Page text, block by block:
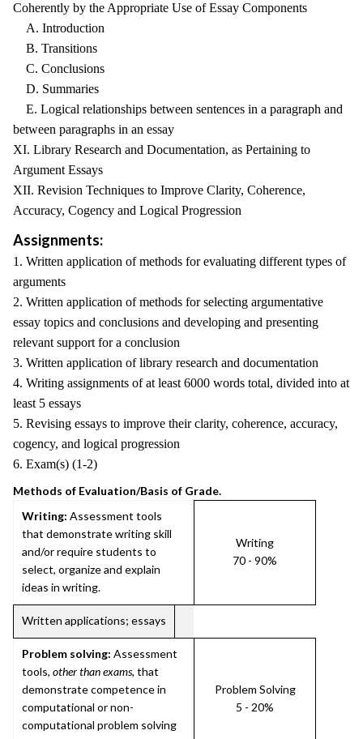
Coherently by the Appropriate Use of Essay Components
A. Introduction
B. Transitions
C. Conclusions
D. Summaries
E. Logical relationships between sentences in a paragraph and
between paragraphs in an essay
XI. Library Research and Documentation, as Pertaining to
Argument Essays
XII. Revision Techniques to Improve Clarity, Coherence,
Accuracy, Cogency and Logical Progression
Assignments:
1. Written application of methods for evaluating different types of
arguments
2. Written application of methods for selecting argumentative
essay topics and conclusions and developing and presenting
relevant support for a conclusion
3. Written application of library research and documentation
4. Writing assignments of at least 6000 words total, divided into at
least 5 essays
5. Revising essays to improve their clarity, coherence, accuracy,
cogency, and logical progression
6. Exam(s) (1-2)
Methods of Evaluation/Basis of Grade.
Writing: Assessment tools
that demonstrate writing skill
and/or require students to
select, organize and explain
ideas in writing.
Writing
70 - 90%
Written applications; essays
Problem solving: Assessment
tools, other than exams, that
demonstrate competence in
computational or non-
computational problem solving
Problem Solving
5 - 20%